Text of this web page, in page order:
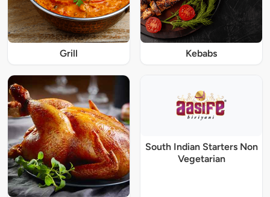
Grill Kebabs
South Indian Starters Non
Vegetarian